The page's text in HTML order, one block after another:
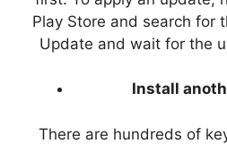
Play Store and search for
Update and wait for the
Install
There are hundreds of